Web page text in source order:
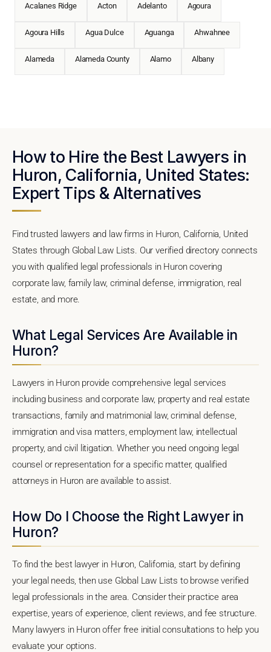
Acalanes Ridge Acton Adelanto Agoura
Agoura Hills Agua Dulce Aguanga Ahwahnee
Alameda Alameda County Alamo Albany
How to Hire the Best Lawyers in
Huron, California, United States:
Expert Tips & Alternatives
Find trusted lawyers and law firms in Huron, California, United
States through Global Law Lists. Our verified directory connects
you with qualified legal professionals in Huron covering
corporate law, family law, criminal defense, immigration, real
estate, and more.
What Legal Services Are Available in
Huron?
Lawyers in Huron provide comprehensive legal services
including business and corporate law, property and real estate
transactions, family and matrimonial law, criminal defense,
immigration and visa matters, employment law, intellectual
property, and civil litigation. Whether you need ongoing legal
counsel or representation for a specific matter, qualified
attorneys in Huron are available to assist.
How Do I Choose the Right Lawyer in
Huron?
To find the best lawyer in Huron, California, start by defining
your legal needs, then use Global Law Lists to browse verified
legal professionals in the area. Consider their practice area
expertise, years of experience, client reviews, and fee structure.
Many lawyers in Huron offer free initial consultations to help you
evaluate your options.